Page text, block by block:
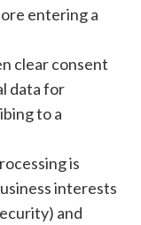
entering a
clear consent
data for
to a
is
interests
and